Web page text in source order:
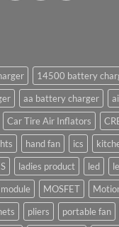
14500 battery
aa battery charger
Car Tire Air Inflators
hand fan ics
ladies product led
module MOSFET
pliers portable fan